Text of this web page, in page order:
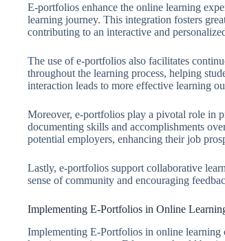
E-portfolios enhance the online learning
learning journey. This integration fosters
contributing to an interactive and
The use of e-portfolios also facilitates
throughout the learning process, helping
interaction leads to more effective learning
Moreover, e-portfolios play a pivotal role in
documenting skills and accomplishments
potential employers, enhancing their job
Lastly, e-portfolios support collaborative
sense of community and encouraging
Implementing E-Portfolios in Online
Implementing E-Portfolios in online learning